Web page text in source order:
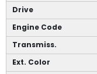
Drive
Engine Code
Transmiss.
Ext. Color